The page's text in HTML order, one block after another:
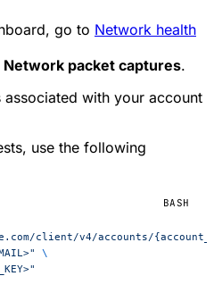
go to Network health
Network packet captures.
with your account
use the following
BASH
client/v4/accounts/
\